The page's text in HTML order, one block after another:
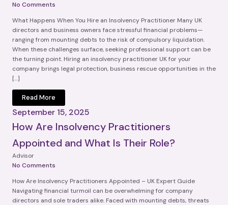
No Comments
What Happens When You Hire an Insolvency Practitioner Many UK
directors and business owners face stressful financial problems—
ranging from mounting debts to the risk of compulsory liquidation.
When these challenges surface, seeking professional support can be
the turning point. Hiring an insolvency practitioner UK for your
company brings legal protection, business rescue opportunities in the
[…]
Read More
September 15, 2025
How Are Insolvency Practitioners
Appointed and What Is Their Role?
Advisor
No Comments
How Are Insolvency Practitioners Appointed – UK Expert Guide
Navigating financial turmoil can be overwhelming for company
directors and sole traders alike. Faced with mounting debts, threats